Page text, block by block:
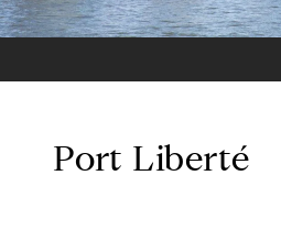
Port Liberté